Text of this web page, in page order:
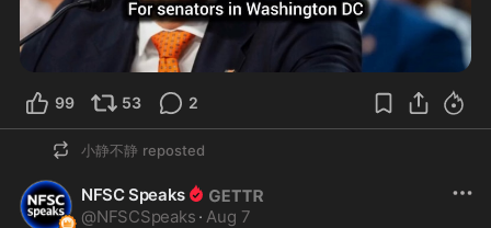
99 53 2
小静不静 reposted
NFSC Speaks
@NFSCSpeaks · Aug 7